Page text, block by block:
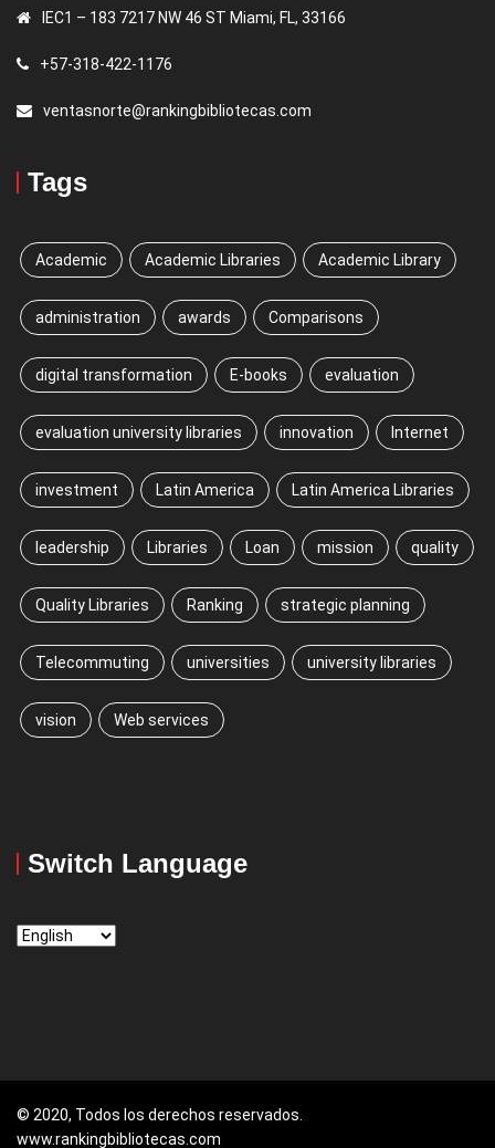
IEC1 – 183 7217 NW 46 ST Miami, FL, 33166
+57-318-422-1176
ventasnorte@rankingbibliotecas.com
Tags
Academic Academic Libraries Academic Library
administration awards Comparisons
digital transformation E-books evaluation
evaluation university libraries innovation Internet
investment Latin America Latin America Libraries
leadership Libraries Loan mission quality
Quality Libraries Ranking strategic planning
Telecommuting universities university libraries
vision Web services
Switch Language
Switch
© 2020, Todos los derechos reservados.
www.rankingbibliotecas.com